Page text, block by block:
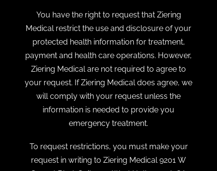
You have the right to request that Ziering
Medical restrict the use and disclosure of your
protected health information for treatment,
payment and health care operations. However,
Ziering Medical are not required to agree to
your request. If Ziering Medical does agree, we
will comply with your request unless the
information is needed to provide you
emergency treatment.
To request restrictions, you must make your
request in writing to Ziering Medical 9201 W